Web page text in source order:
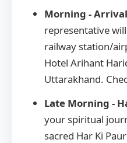
Morning -
representative
railway station/
Hotel Arihant
Uttarakhand.
Late Morning -
your spiritual
sacred Har Ki